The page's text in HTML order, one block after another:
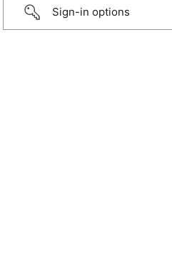
Sign-in options